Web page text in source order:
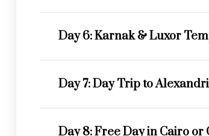
Day 6: Karnak & Luxor
Day 7: Day Trip to
Day 8: Free Day in Cairo